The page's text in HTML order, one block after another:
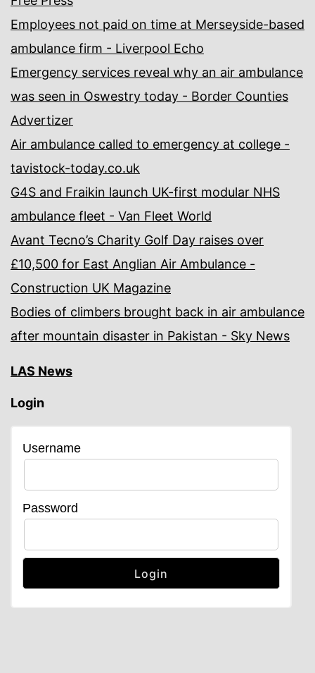
Employees not paid on time at Merseyside-based
ambulance firm - Liverpool Echo
Emergency services reveal why an air ambulance
was seen in Oswestry today - Border Counties
Advertizer
Air ambulance called to emergency at college -
tavistock-today.co.uk
G4S and Fraikin launch UK-first modular NHS
ambulance fleet - Van Fleet World
Avant Tecno’s Charity Golf Day raises over
£10,500 for East Anglian Air Ambulance -
Construction UK Magazine
Bodies of climbers brought back in air ambulance
after mountain disaster in Pakistan - Sky News
LAS News
Login
Username
Password